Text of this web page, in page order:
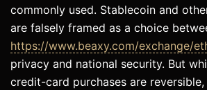
commonly used. Stablecoin and
are falsely framed as a choice
https://www.beaxy.com/exchange/
privacy and national security. But
credit-card purchases are